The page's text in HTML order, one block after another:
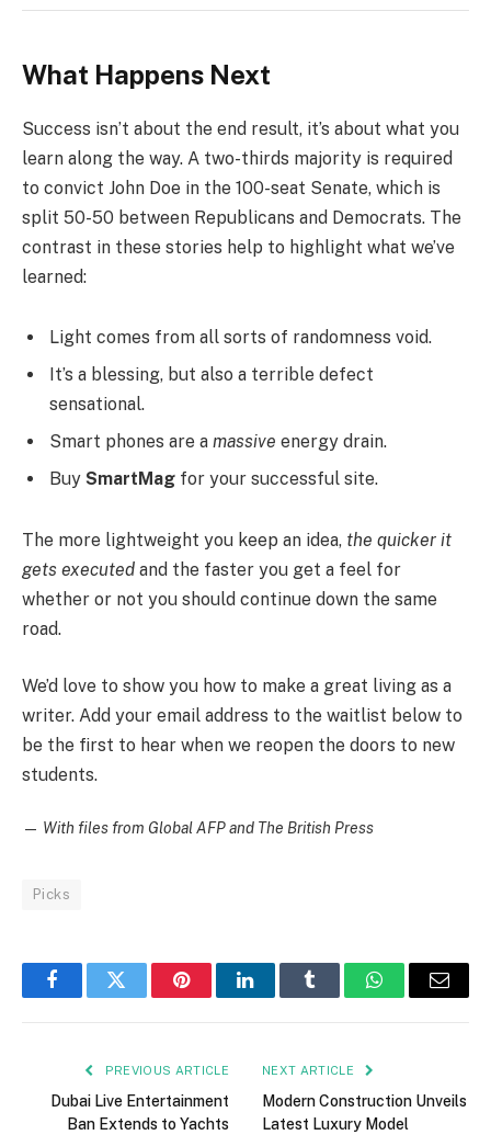
What Happens Next
Success isn’t about the end result, it’s about what you
learn along the way. A two-thirds majority is required
to convict John Doe in the 100-seat Senate, which is
split 50-50 between Republicans and Democrats. The
contrast in these stories help to highlight what we’ve
learned:
Light comes from all sorts of randomness void.
It’s a blessing, but also a terrible defect
sensational.
Smart phones are a massive energy drain.
Buy SmartMag for your successful site.
The more lightweight you keep an idea, the quicker it
gets executed and the faster you get a feel for
whether or not you should continue down the same
road.
We’d love to show you how to make a great living as a
writer. Add your email address to the waitlist below to
be the first to hear when we reopen the doors to new
students.
— With files from Global AFP and The British Press
Picks
FacebookTwitter PinterestLinkedInTumblr WhatsAppEmail
PREVIOUS ARTICLE
Dubai Live Entertainment
Ban Extends to Yachts
NEXT ARTICLE
Modern Construction Unveils
Latest Luxury Model